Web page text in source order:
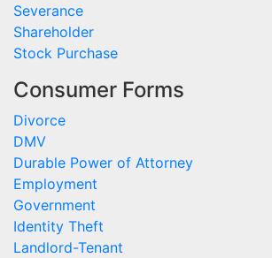
Severance
Shareholder
Stock Purchase
Consumer Forms
Divorce
DMV
Durable Power of Attorney
Employment
Government
Identity Theft
Landlord-Tenant